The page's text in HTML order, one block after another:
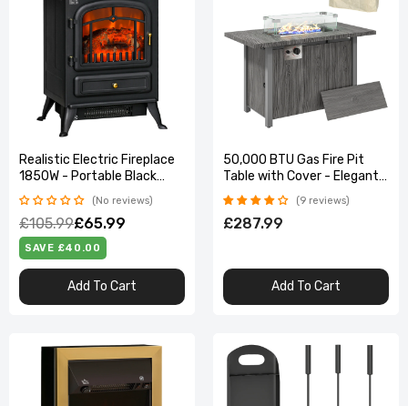
Realistic Electric Fireplace
1850W - Portable Black
Heater with Wood Effect
No reviews
£105.99£65.99
SAVE £40.00
Add To Cart
50,000 BTU Gas Fire Pit
Table with Cover - Elegant
Dark Grey Design
9 reviews
£287.99
Add To Cart